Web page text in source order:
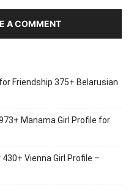
A COMMENT
Friendship 375+ Belarusian
Manama Girl Profile for
Vienna Girl Profile –